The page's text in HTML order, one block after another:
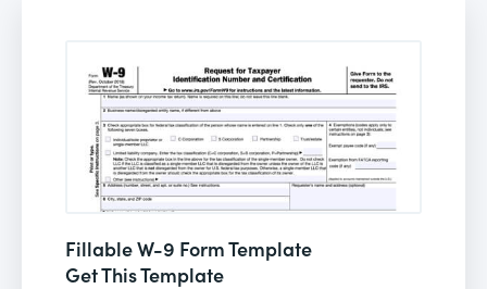
Fillable W-9 Form Template
Get This Template